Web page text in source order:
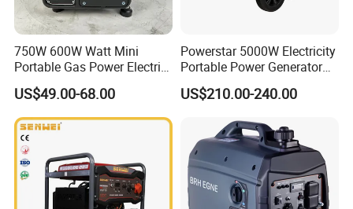
750W 600W Watt Mini
Portable Gas Power Electric
Small Petrol Gasoline
Generator
US$49.00-68.00
Powerstar 5000W Electricity
Portable Power Generator
6000W Petrol Gasoline
Generators with ATS
US$210.00-240.00